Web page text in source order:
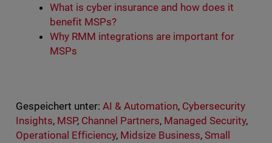
What is cyber insurance and how does it
benefit MSPs?
Why RMM integrations are important for
MSPs
Gespeichert unter: AI & Automation, Cybersecurity
Insights, MSP, Channel Partners, Managed Security,
Operational Efficiency, Midsize Business,Small